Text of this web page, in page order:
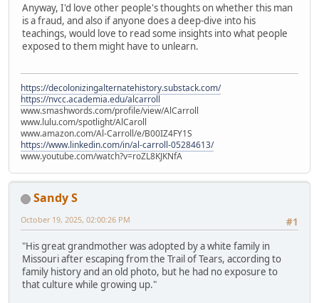
Anyway, I'd love other people's thoughts on whether this man
is a fraud, and also if anyone does a deep-dive into his
teachings, would love to read some insights into what people
exposed to them might have to unlearn.
https://decolonizingalternatehistory.substack.com/
https://nvcc.academia.edu/alcarroll
www.smashwords.com/profile/view/AlCarroll
www.lulu.com/spotlight/AlCaroll
www.amazon.com/Al-Carroll/e/B00IZ4FY1S
https://www.linkedin.com/in/al-carroll-05284613/
www.youtube.com/watch?v=roZL8KJKNfA
Sandy S
#1
October 19, 2025, 02:00:26 PM
"His great grandmother was adopted by a white family in
Missouri after escaping from the Trail of Tears, according to
family history and an old photo, but he had no exposure to
that culture while growing up."